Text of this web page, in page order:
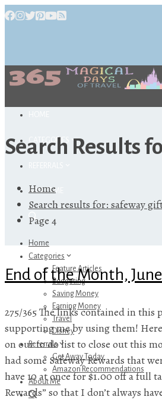
ABOUT ME
Home
Categories
Feature Articles
Budgeting
Saving Money
Earning Money
Travel
Disney
Referrals
Get Away Today
Amazon Recommendations
About Me
Search Results
Home
Search results for: safeway
Page 4
End of the Month,
275/365 The links contained in this
supporting me by using them!
on our to do list to close out this
had some Safeway Rewards that
have 10 at once for $1.00 off a full
Rewards” so that I don’t always